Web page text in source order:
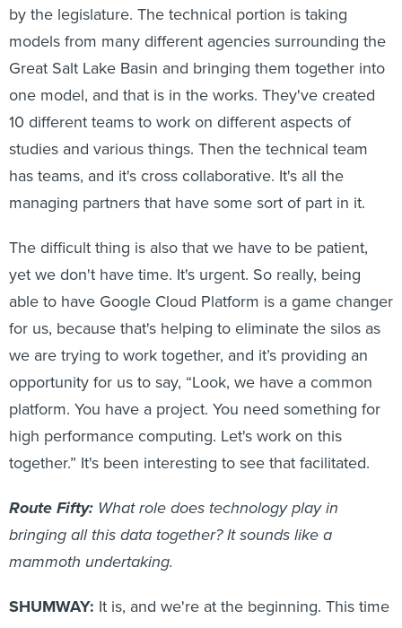
by the legislature. The technical portion is taking
models from many different agencies surrounding the
Great Salt Lake Basin and bringing them together into
one model, and that is in the works. They've created
10 different teams to work on different aspects of
studies and various things. Then the technical team
has teams, and it's cross collaborative. It's all the
managing partners that have some sort of part in it.
The difficult thing is also that we have to be patient,
yet we don't have time. It's urgent. So really, being
able to have Google Cloud Platform is a game changer
for us, because that's helping to eliminate the silos as
we are trying to work together, and it’s providing an
opportunity for us to say, “Look, we have a common
platform. You have a project. You need something for
high performance computing. Let's work on this
together.” It's been interesting to see that facilitated.
Route Fifty: What role does technology play in
bringing all this data together? It sounds like a
mammoth undertaking.
SHUMWAY: It is, and we're at the beginning. This time